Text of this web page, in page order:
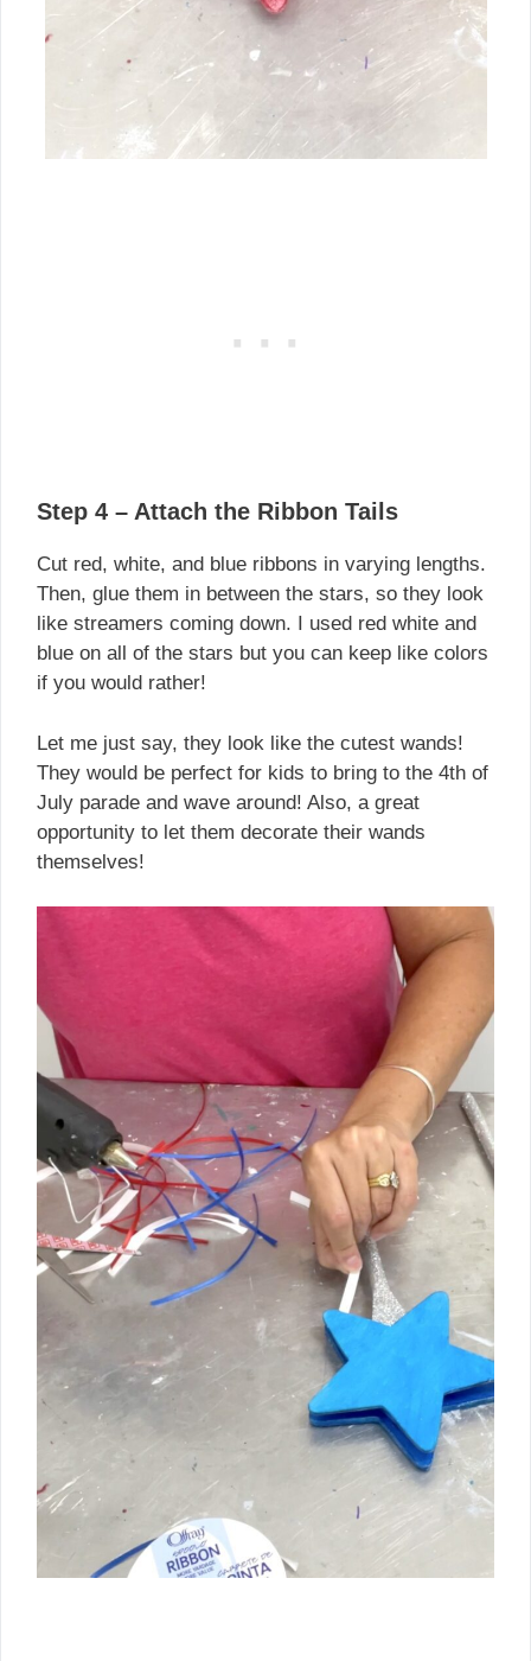
Step 4 – Attach the Ribbon Tails
Cut red, white, and blue ribbons in varying lengths.
Then, glue them in between the stars, so they look
like streamers coming down. I used red white and
blue on all of the stars but you can keep like colors
if you would rather!
Let me just say, they look like the cutest wands!
They would be perfect for kids to bring to the 4th of
July parade and wave around! Also, a great
opportunity to let them decorate their wands
themselves!